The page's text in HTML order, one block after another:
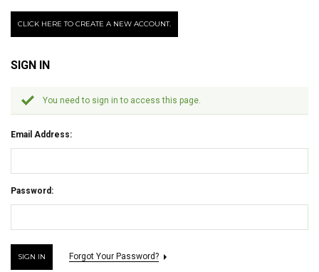
CLICK HERE TO CREATE A NEW ACCOUNT.
SIGN IN
You need to sign in to access this page.
Email Address:
Password:
Forgot Your Password?